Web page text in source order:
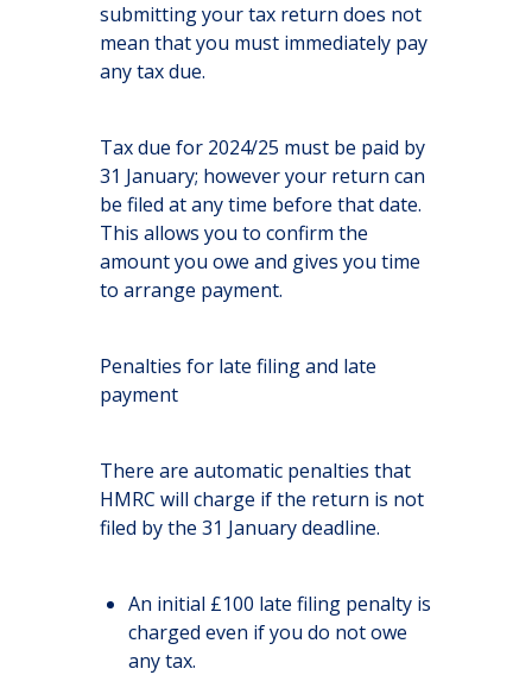
submitting your tax return does not
mean that you must immediately pay
any tax due.
Tax due for 2024/25 must be paid by
31 January; however your return can
be filed at any time before that date.
This allows you to confirm the
amount you owe and gives you time
to arrange payment.
Penalties for late filing and late
payment
There are automatic penalties that
HMRC will charge if the return is not
filed by the 31 January deadline.
An initial £100 late filing penalty is
charged even if you do not owe
any tax.